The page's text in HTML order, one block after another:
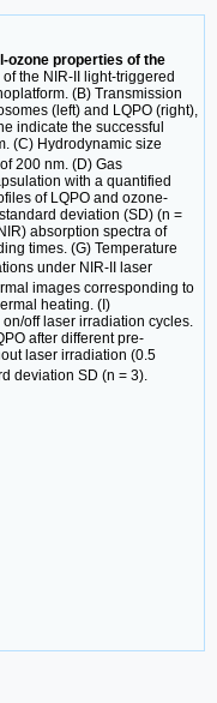
ozone properties of the
the NIR-II light-triggered
(B) Transmission
(left) and LQPO (right),
indicate the successful
(C) Hydrodynamic size
200 nm. (D) Gas
with a quantified
of LQPO and ozone-
deviation (SD) (n =
absorption spectra of
times. (G) Temperature
under NIR-II laser
images corresponding to
heating. (I)
off laser irradiation cycles.
after different pre-
laser irradiation (0.5
deviation SD (n = 3).